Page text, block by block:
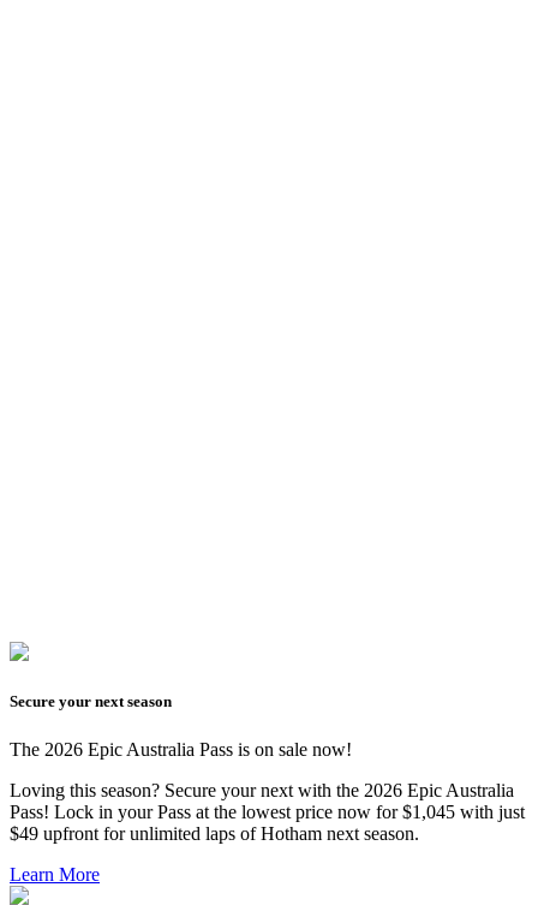
Secure your next season
The 2026 Epic Australia Pass is on sale now!
Loving this season? Secure your next with the 2026 Epic Australia
Pass! Lock in your Pass at the lowest price now for $1,045 with just
$49 upfront for unlimited laps of Hotham next season.
Learn More